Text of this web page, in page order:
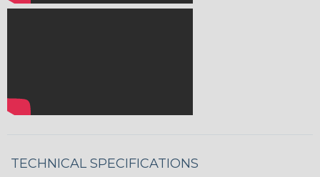
TECHNICAL SPECIFICATIONS